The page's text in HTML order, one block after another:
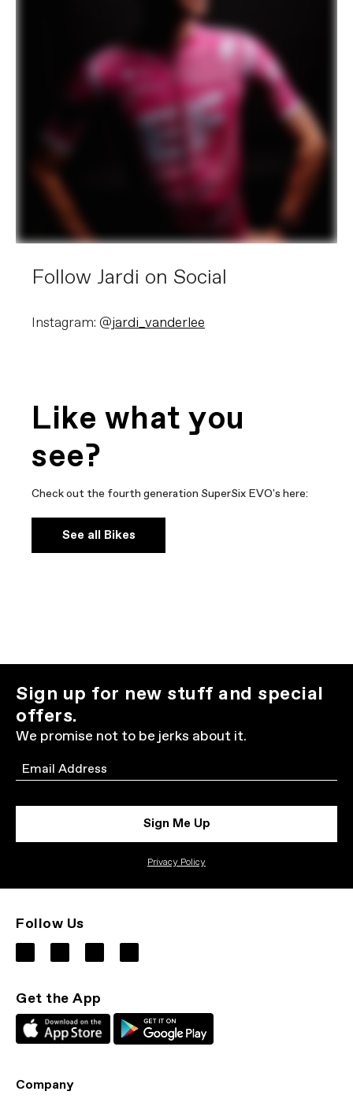
Follow Jardi on Social
Instagram: @jardi_vanderlee
Like what you
see?
Check out the fourth generation SuperSix EVO's here:
See all Bikes
Sign up for new stuff and special
offers.
We promise not to be jerks about it.
Email
Sign Me Up
Privacy Policy
Follow Us
Get the App
Company